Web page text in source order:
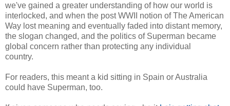
we've gained a greater understanding of how our world is
interlocked, and when the post WWII notion of The American
Way lost meaning and eventually faded into distant memory,
the slogan changed, and the politics of Superman became
global concern rather than protecting any individual
country.
For readers, this meant a kid sitting in Spain or Australia
could have Superman, too.